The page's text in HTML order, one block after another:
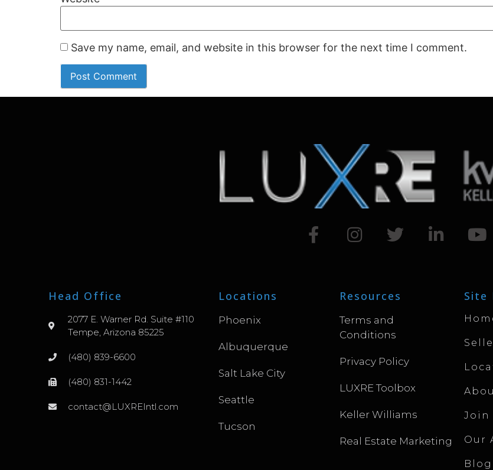
Save my name, email, and website in this browser for the next time I comment.
Head Office
2077 E. Warner Rd. Suite #110
Tempe, Arizona 85225
(480) 839-6600
(480) 831-1442
contact@LUXREIntl.com
Locations
Phoenix
Albuquerque
Salt Lake City
Seattle
Tucson
Resources
Terms and
Conditions
Privacy Policy
LUXRE Toolbox
Keller Williams
Real Estate Marketing
Site
Join
Our
Blog